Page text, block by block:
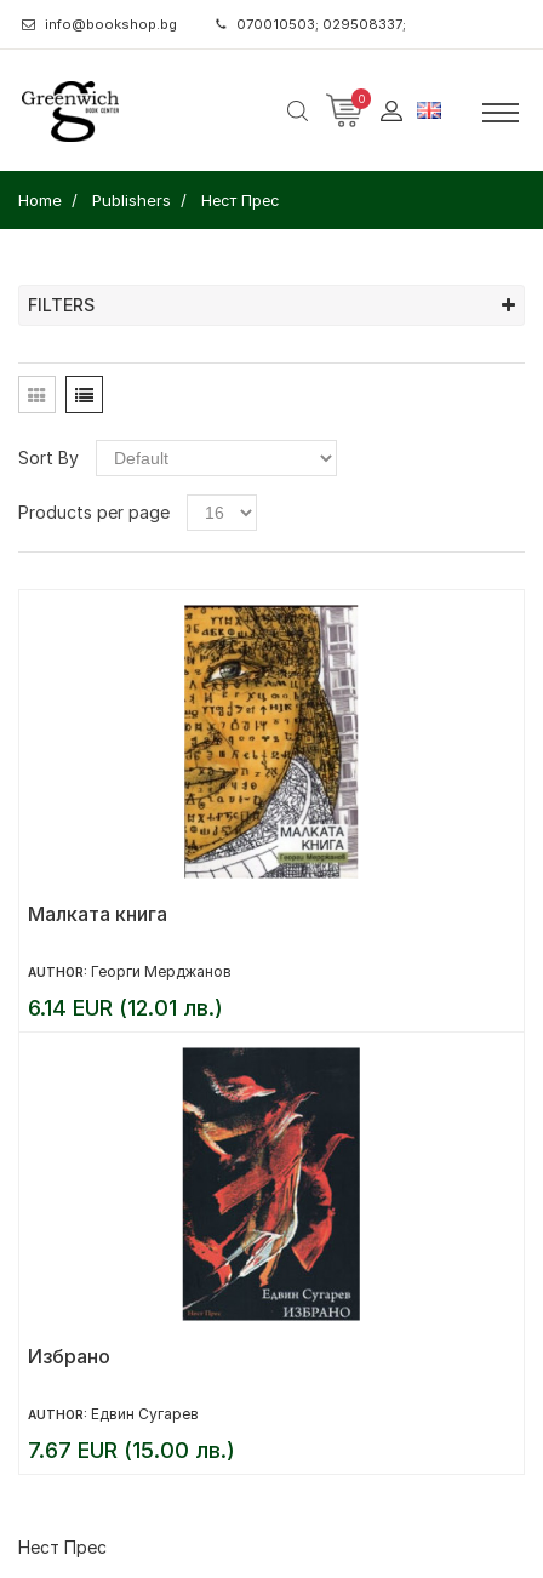
info@bookshop.bg 070010503; 029508337;
0
Home Publishers Нест Прес
FILTERS
Sort By
Products per page
Малката книга
AUTHOR: Георги Мерджанов
6.14 EUR (12.01 лв.)
Избрано
AUTHOR: Едвин Сугарев
7.67 EUR (15.00 лв.)
Нест Прес